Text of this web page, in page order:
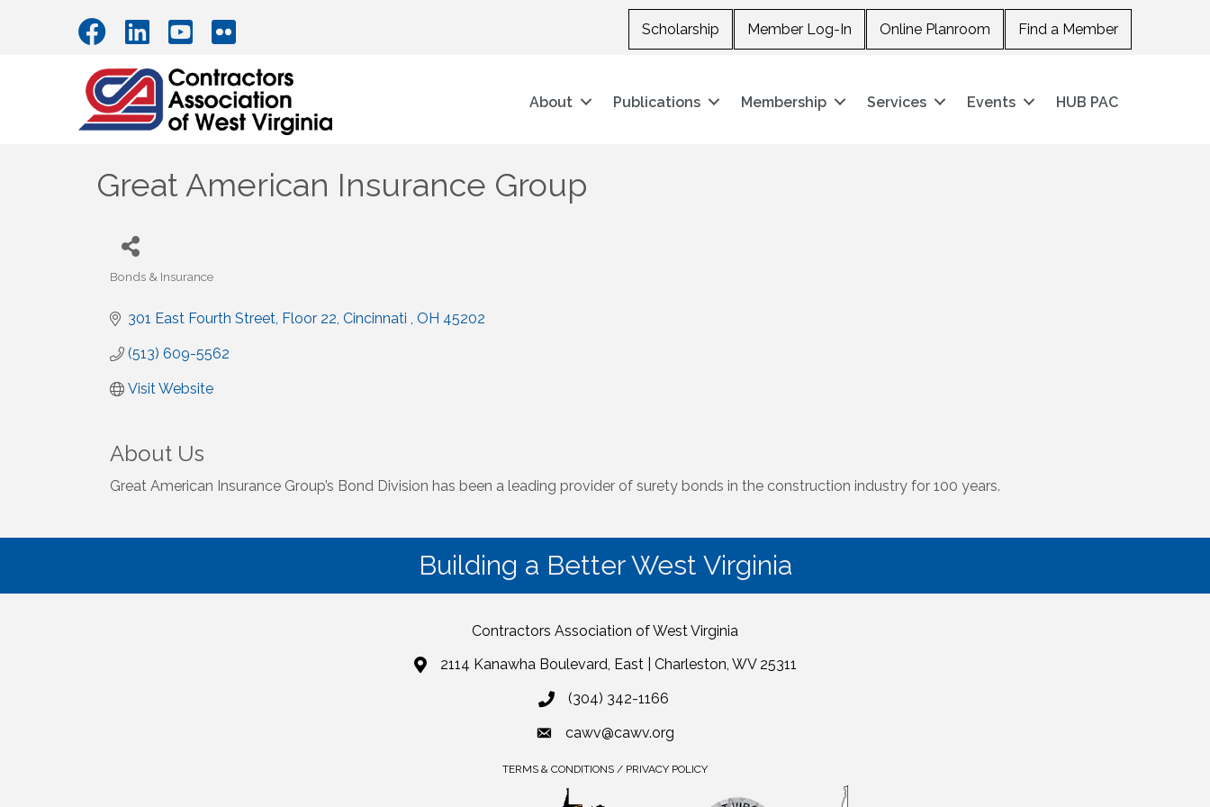
Scholarship Member Log-In Online Planroom Find a Member
About Publications Membership Services Events HUB PAC
Great American Insurance Group
Bonds & Insurance
301 East Fourth Street Floor 22 Cincinnati OH 45202
(513) 609-5562
Visit Website
About Us
Great American Insurance Group’s Bond Division has been a leading provider of surety bonds in the construction industry for 100 years.
Building a Better West Virginia
Contractors Association of West Virginia
2114 Kanawha Boulevard, East | Charleston, WV 25311
(304) 342-1166
cawv@cawv.org
TERMS & CONDITIONS / PRIVACY POLICY